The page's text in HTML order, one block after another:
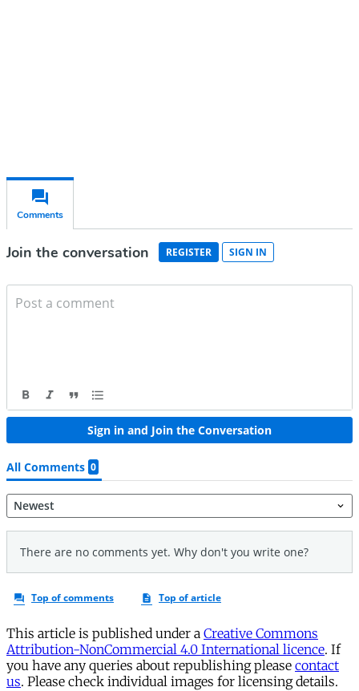
This article is published under a Creative Commons
Attribution-NonCommercial 4.0 International licence. If
you have any queries about republishing please contact
us. Please check individual images for licensing details.